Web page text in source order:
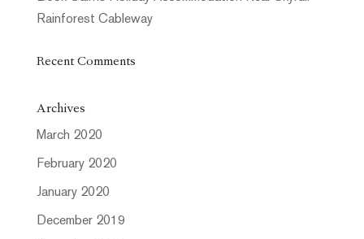
Rainforest Cableway
Recent Comments
Archives
March 2020
February 2020
January 2020
December 2019